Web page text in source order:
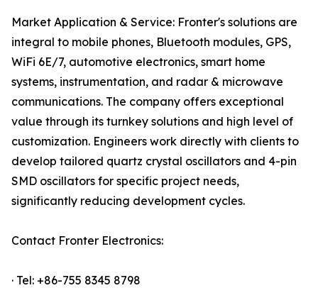
Market Application & Service: Fronter's solutions are
integral to mobile phones, Bluetooth modules, GPS,
WiFi 6E/7, automotive electronics, smart home
systems, instrumentation, and radar & microwave
communications. The company offers exceptional
value through its turnkey solutions and high level of
customization. Engineers work directly with clients to
develop tailored quartz crystal oscillators and 4-pin
SMD oscillators for specific project needs,
significantly reducing development cycles.
Contact Fronter Electronics:
· Tel: +86-755 8345 8798